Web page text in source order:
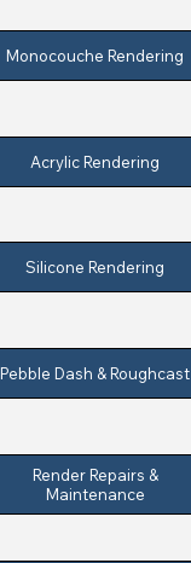
Monocouche Rendering
Acrylic Rendering
Silicone Rendering
Pebble Dash & Roughcast
Render Repairs &
Maintenance